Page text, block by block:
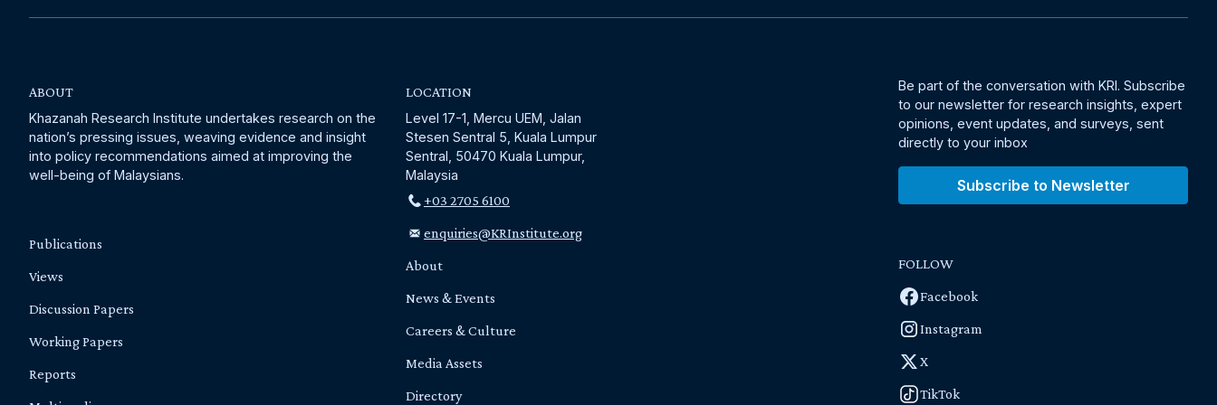
ABOUT
Khazanah Research Institute undertakes research on the
nation’s pressing issues, weaving evidence and insight
into policy recommendations aimed at improving the
well-being of Malaysians.
Publications
Views
Discussion Papers
Working Papers
Reports
LOCATION
Level 17-1, Mercu UEM, Jalan
Stesen Sentral 5, Kuala Lumpur
Sentral, 50470 Kuala Lumpur,
Malaysia
+03 2705 6100
enquiries@KRInstitute.org
About
News & Events
Careers & Culture
Media Assets
Directory
Be part of the conversation with KRI. Subscribe
to our newsletter for research insights, expert
opinions, event updates, and surveys, sent
directly to your inbox
Subscribe to Newsletter
FOLLOW
Facebook
Instagram
X
TikTok